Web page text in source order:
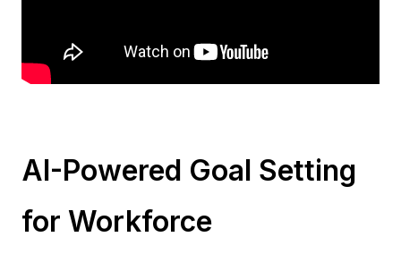
AI-Powered Goal Setting
for Workforce